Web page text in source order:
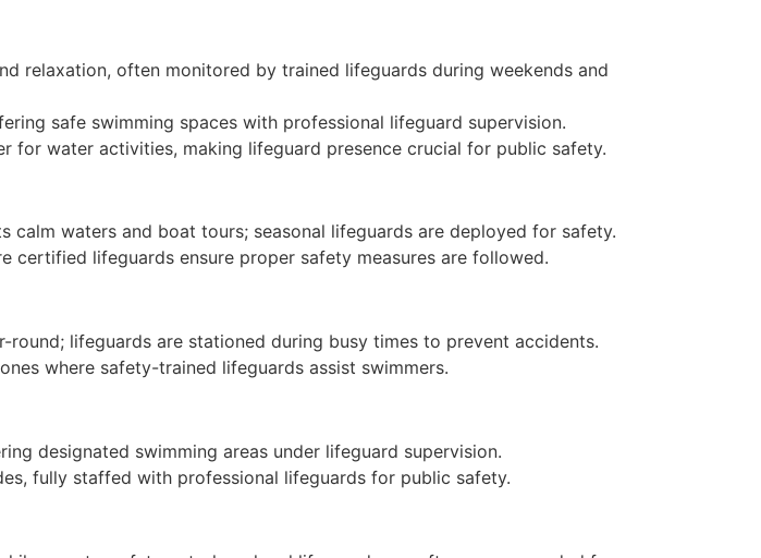
relaxation, often monitored by trained lifeguards during weekends and
safe swimming spaces with professional lifeguard supervision.
for water activities, making lifeguard presence crucial for public safety.
calm waters and boat tours; seasonal lifeguards are deployed for safety.
certified lifeguards ensure proper safety measures are followed.
lifeguards are stationed during busy times to prevent accidents.
where safety-trained lifeguards assist swimmers.
designated swimming areas under lifeguard supervision.
fully staffed with professional lifeguards for public safety.